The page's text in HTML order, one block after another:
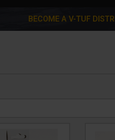
BECOME A V-TUF